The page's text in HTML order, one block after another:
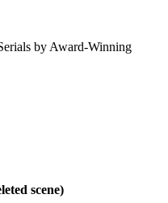
by Award-Winning
scene)